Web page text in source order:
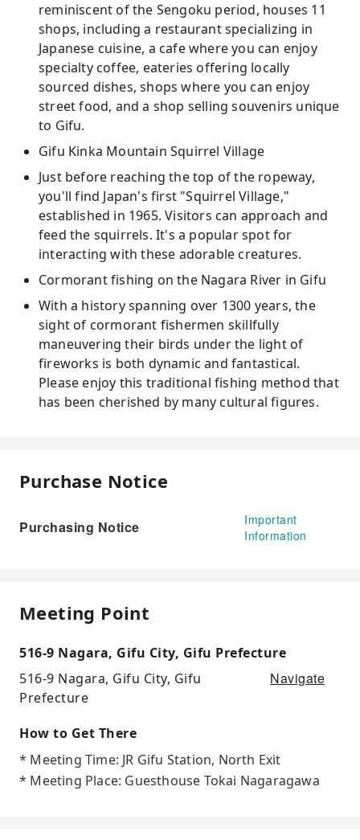
reminiscent of the Sengoku period, houses 11
shops, including a restaurant specializing in
Japanese cuisine, a cafe where you can enjoy
specialty coffee, eateries offering locally
sourced dishes, shops where you can enjoy
street food, and a shop selling souvenirs unique
to Gifu.
Gifu Kinka Mountain Squirrel Village
Just before reaching the top of the ropeway,
you'll find Japan's first "Squirrel Village,"
established in 1965. Visitors can approach and
feed the squirrels. It's a popular spot for
interacting with these adorable creatures.
Cormorant fishing on the Nagara River in Gifu
With a history spanning over 1300 years, the
sight of cormorant fishermen skillfully
maneuvering their birds under the light of
fireworks is both dynamic and fantastical.
Please enjoy this traditional fishing method that
has been cherished by many cultural figures.
Purchase Notice
Purchasing Notice
Important
Information
Meeting Point
516-9 Nagara, Gifu City, Gifu Prefecture
516-9 Nagara, Gifu City, Gifu
Prefecture
Navigate
How to Get There
* Meeting Time: JR Gifu Station, North Exit
* Meeting Place: Guesthouse Tokai Nagaragawa